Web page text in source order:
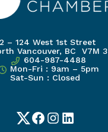
– 124 West 1st Street
Vancouver, BC V7M
604-987-4488
Mon-Fri : 9am – 5pm
Sat-Sun : Closed
TwitterFacebook
Instagram
LinkedIn